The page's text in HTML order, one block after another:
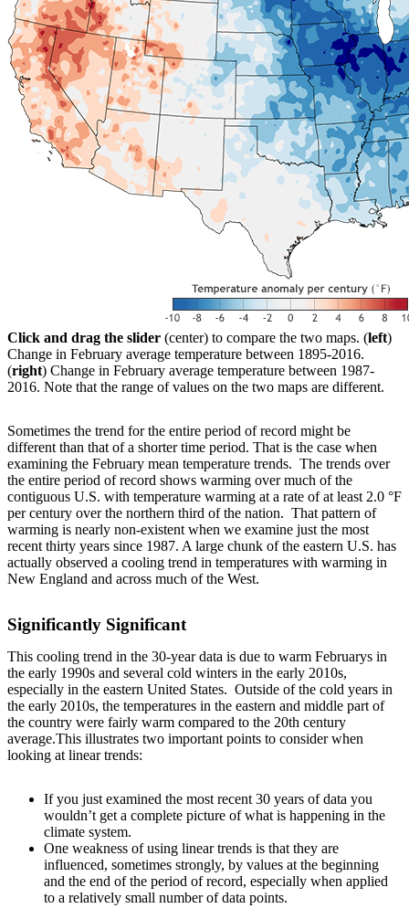
Click and drag the slider (center) to compare the two maps. (left)
Change in February average temperature between 1895-2016.
(right) Change in February average temperature between 1987-
2016. Note that the range of values on the two maps are different.
Sometimes the trend for the entire period of record might be
different than that of a shorter time period. That is the case when
examining the February mean temperature trends. The trends over
the entire period of record shows warming over much of the
contiguous U.S. with temperature warming at a rate of at least 2.0 °F
per century over the northern third of the nation. That pattern of
warming is nearly non-existent when we examine just the most
recent thirty years since 1987. A large chunk of the eastern U.S. has
actually observed a cooling trend in temperatures with warming in
New England and across much of the West.
Significantly Significant
This cooling trend in the 30-year data is due to warm Februarys in
the early 1990s and several cold winters in the early 2010s,
especially in the eastern United States. Outside of the cold years in
the early 2010s, the temperatures in the eastern and middle part of
the country were fairly warm compared to the 20th century
average.This illustrates two important points to consider when
looking at linear trends:
If you just examined the most recent 30 years of data you
wouldn’t get a complete picture of what is happening in the
climate system.
One weakness of using linear trends is that they are
influenced, sometimes strongly, by values at the beginning
and the end of the period of record, especially when applied
to a relatively small number of data points.